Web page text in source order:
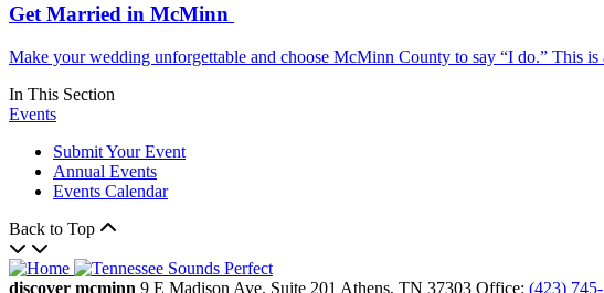
Get Married in McMinn
Make your wedding unforgettable and choose McMinn County to say “I do.” This
In This Section
Events
Submit Your Event
Annual Events
Events Calendar
Back to Top
discover mcminn 9 E Madison Ave. Suite 201 Athens, TN 37303 Office: (423)